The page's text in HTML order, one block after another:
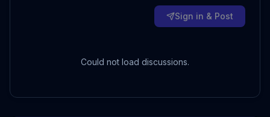
Sign in & Post
Could not load discussions.